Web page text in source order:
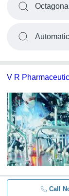
V R
Call